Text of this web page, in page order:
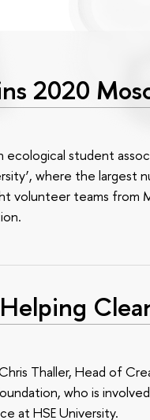
2020
ecological student
where the largest
volunteer teams from
Thaller, Head of
who is
at HSE University.